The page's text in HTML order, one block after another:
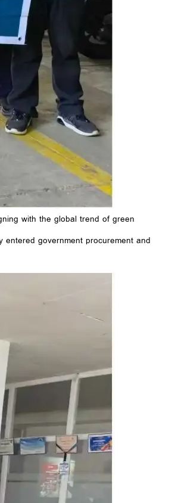
with the global trend of green
government procurement and